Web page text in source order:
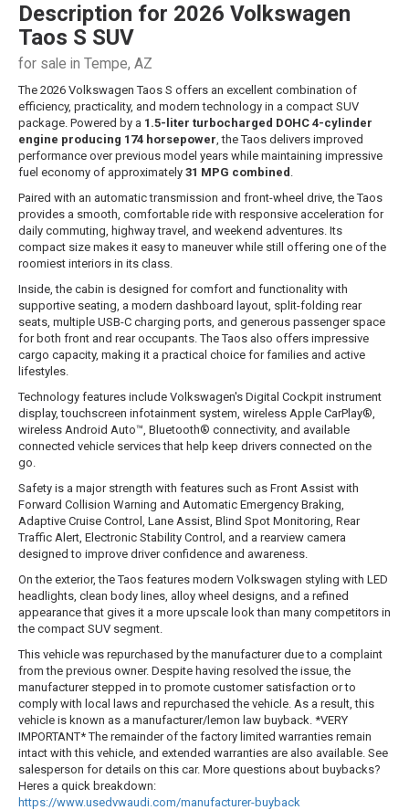
Description for 2026 Volkswagen
Taos S SUV
for sale in Tempe, AZ
The 2026 Volkswagen Taos S offers an excellent combination of
efficiency, practicality, and modern technology in a compact SUV
package. Powered by a 1.5-liter turbocharged DOHC 4-cylinder
engine producing 174 horsepower, the Taos delivers improved
performance over previous model years while maintaining impressive
fuel economy of approximately 31 MPG combined .
Paired with an automatic transmission and front-wheel drive, the Taos
provides a smooth, comfortable ride with responsive acceleration for
daily commuting, highway travel, and weekend adventures. Its
compact size makes it easy to maneuver while still offering one of the
roomiest interiors in its class.
Inside, the cabin is designed for comfort and functionality with
supportive seating, a modern dashboard layout, split-folding rear
seats, multiple USB-C charging ports, and generous passenger space
for both front and rear occupants. The Taos also offers impressive
cargo capacity, making it a practical choice for families and active
lifestyles.
Technology features include Volkswagen's Digital Cockpit instrument
display, touchscreen infotainment system, wireless Apple CarPlay®,
wireless Android Auto™, Bluetooth® connectivity, and available
connected vehicle services that help keep drivers connected on the
go.
Safety is a major strength with features such as Front Assist with
Forward Collision Warning and Automatic Emergency Braking,
Adaptive Cruise Control, Lane Assist, Blind Spot Monitoring, Rear
Traffic Alert, Electronic Stability Control, and a rearview camera
designed to improve driver confidence and awareness.
On the exterior, the Taos features modern Volkswagen styling with LED
headlights, clean body lines, alloy wheel designs, and a refined
appearance that gives it a more upscale look than many competitors in
the compact SUV segment.
This vehicle was repurchased by the manufacturer due to a complaint
from the previous owner. Despite having resolved the issue, the
manufacturer stepped in to promote customer satisfaction or to
comply with local laws and repurchased the vehicle. As a result, this
vehicle is known as a manufacturer/lemon law buyback. *VERY
IMPORTANT* The remainder of the factory limited warranties remain
intact with this vehicle, and extended warranties are also available. See
salesperson for details on this car. More questions about buybacks?
Heres a quick breakdown:
https://www.usedvwaudi.com/manufacturer-buyback